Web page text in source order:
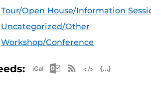
Tour/Open House/Information
Uncategorized/Other
Workshop/Conference
Apple iCal Feed (ICS)
Microsoft
RSS Feed